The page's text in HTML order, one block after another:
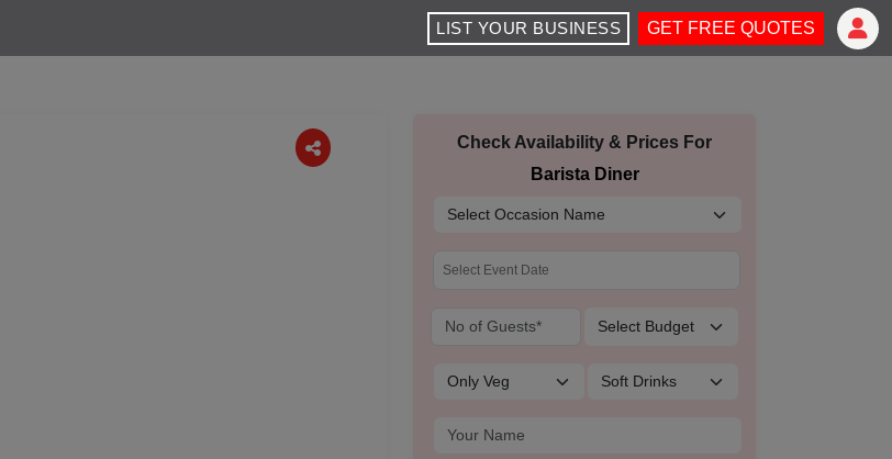
LIST YOUR BUSINESS GET FREE QUOTES
Check Availability & Prices For
Barista Diner